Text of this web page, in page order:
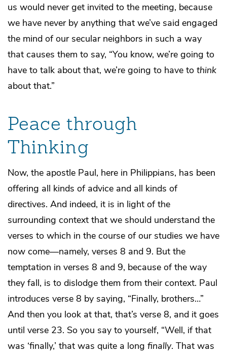
us would never get invited to the meeting, because
we have never by anything that we’ve said engaged
the mind of our secular neighbors in such a way
that causes them to say, “You know, we’re going to
have to talk about that, we’re going to have to think
about that.”
Peace through
Thinking
Now, the apostle Paul, here in Philippians, has been
offering all kinds of advice and all kinds of
directives. And indeed, it is in light of the
surrounding context that we should understand the
verses to which in the course of our studies we have
now come—namely, verses 8 and 9. But the
temptation in verses 8 and 9, because of the way
they fall, is to dislodge them from their context. Paul
introduces verse 8 by saying, “Finally, brothers…”
And then you look at that, that’s verse 8, and it goes
until verse 23. So you say to yourself, “Well, if that
was ‘finally,’ that was quite a long finally. That was